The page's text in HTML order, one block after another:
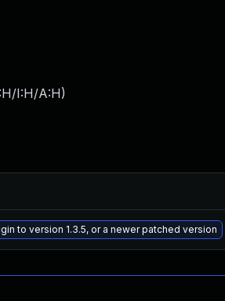
I:H/A:H)
to version 1.3.5, or a newer patched version